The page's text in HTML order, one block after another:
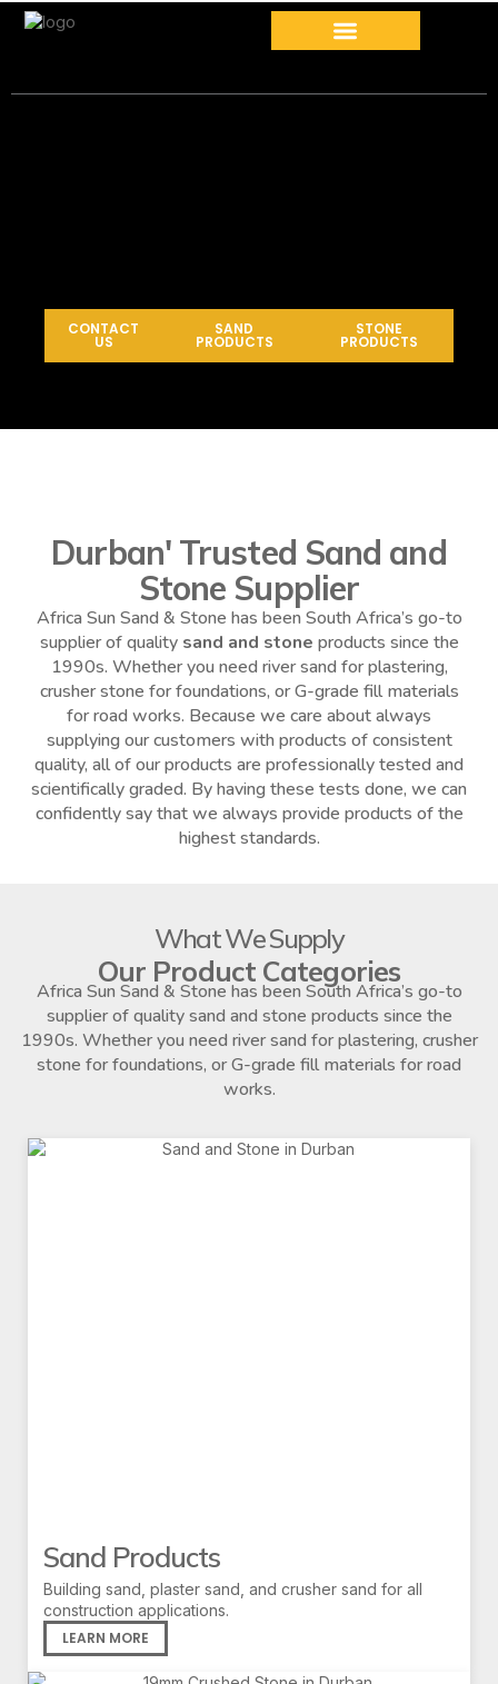
CONTACT
US
SAND
PRODUCTS
STONE
PRODUCTS
Durban' Trusted Sand and
Stone Supplier
Africa Sun Sand & Stone has been South Africa’s go-to
supplier of quality sand and stone products since the
1990s. Whether you need river sand for plastering,
crusher stone for foundations, or G-grade fill materials
for road works. Because we care about always
supplying our customers with products of consistent
quality, all of our products are professionally tested and
scientifically graded. By having these tests done, we can
confidently say that we always provide products of the
highest standards.
What We Supply
Our Product Categories
Africa Sun Sand & Stone has been South Africa’s go-to
supplier of quality sand and stone products since the
1990s. Whether you need river sand for plastering, crusher
stone for foundations, or G-grade fill materials for road
works.
Sand Products
Building sand, plaster sand, and crusher sand for all
construction applications.
LEARN MORE